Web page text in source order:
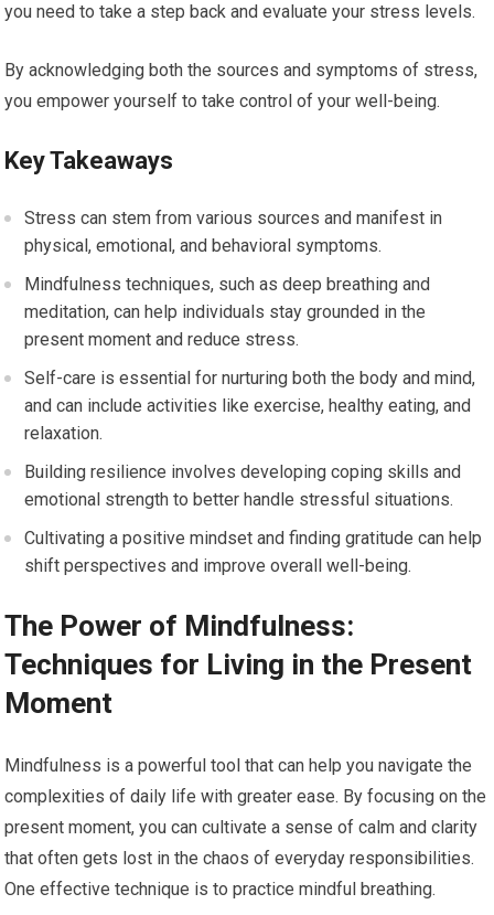
you need to take a step back and evaluate your stress levels.
By acknowledging both the sources and symptoms of stress,
you empower yourself to take control of your well-being.
Key Takeaways
Stress can stem from various sources and manifest in
physical, emotional, and behavioral symptoms.
Mindfulness techniques, such as deep breathing and
meditation, can help individuals stay grounded in the
present moment and reduce stress.
Self-care is essential for nurturing both the body and mind,
and can include activities like exercise, healthy eating, and
relaxation.
Building resilience involves developing coping skills and
emotional strength to better handle stressful situations.
Cultivating a positive mindset and finding gratitude can help
shift perspectives and improve overall well-being.
The Power of Mindfulness:
Techniques for Living in the Present
Moment
Mindfulness is a powerful tool that can help you navigate the
complexities of daily life with greater ease. By focusing on the
present moment, you can cultivate a sense of calm and clarity
that often gets lost in the chaos of everyday responsibilities.
One effective technique is to practice mindful breathing.